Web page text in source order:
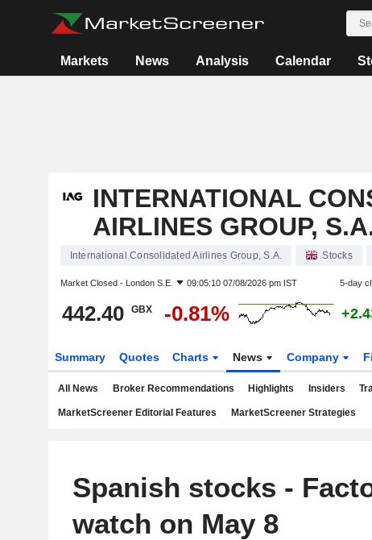
Markets News Analysis Calendar
INTERNATIONAL
AIRLINES GROUP,
International Consolidated Airlines Group, S.A. Stocks
Market Closed - London S.E. 09:05:10 07/08/2026 pm IST 5-day
442.40 GBX -0.81%
Summary Quotes Charts News Company
All News Broker Recommendations Highlights Insiders
MarketScreener Editorial Features MarketScreener Strategies
Spanish stocks -
watch on May 8